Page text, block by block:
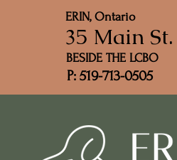
ERIN, Ontario
35 Main St.
BESIDE THE LCBO
P: 519-713-0505